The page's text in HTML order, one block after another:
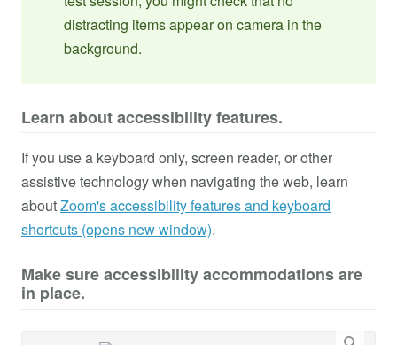
distracting items appear on camera in the
background.
Learn about accessibility features.
If you use a keyboard only, screen reader, or other
assistive technology when navigating the web, learn
aboutZoom's accessibility features and keyboard
shortcuts (opens new window).
Make sure accessibility accommodations are
in place.